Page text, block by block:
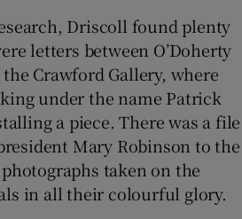
Driscoll found plenty
letters between O’Doherty
Crawford Gallery, where
under the name Patrick
a piece. There was a file
Mary Robinson to the
taken on the
in all their colourful glory.